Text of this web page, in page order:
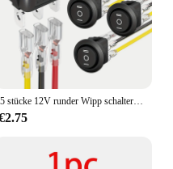
5 stücke 12V runder Wipp schalter-3-Positionen spdt ein/aus/ein, wasserdicht, 6a/250V AC 10a/125V DC, Kreis design mit Drähten-perfekt